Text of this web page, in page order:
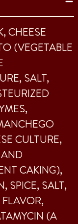
CHEESE
(VEGETABLE
SALT,
CULTURE,
CAKING),
SPICE, SALT,
(A